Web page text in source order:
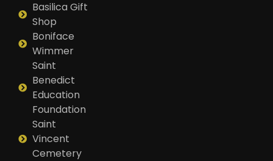
Basilica Gift
Shop
Boniface
Wimmer
Saint
Benedict
Education
Foundation
Saint
Vincent
Cemetery